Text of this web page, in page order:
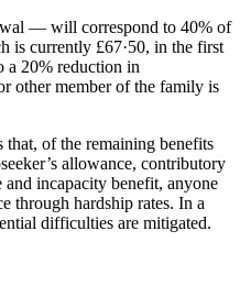
— will correspond to 40% of
is currently £67·50, in the first
a 20% reduction in
other member of the family is
of the remaining benefits
allowance, contributory
incapacity benefit, anyone
through hardship rates. In a
difficulties are mitigated.